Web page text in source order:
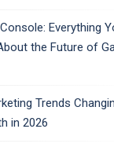
Everything
the Future of
Trends
in 2026